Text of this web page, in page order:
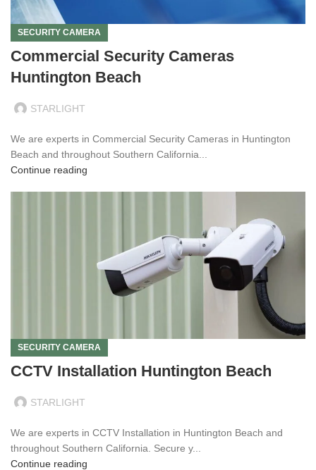
SECURITY CAMERA
Commercial Security Cameras
Huntington Beach
STARLIGHT
We are experts in Commercial Security Cameras in Huntington
Beach and throughout Southern California...
Continue reading
SECURITY CAMERA
CCTV Installation Huntington Beach
STARLIGHT
We are experts in CCTV Installation in Huntington Beach and
throughout Southern California. Secure y...
Continue reading